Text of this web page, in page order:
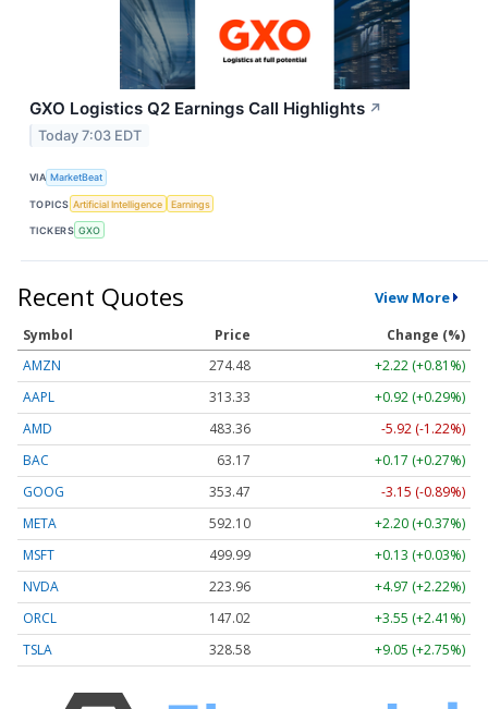
GXO Logistics Q2 Earnings Call Highlights ↗
Today 7:03 EDT
VIA MarketBeat
TOPICS Artificial Intelligence Earnings
TICKERS GXO
Recent Quotes View More
Symbol Price
Change (%)
AMZN
274.48
+2.22 (+0.81%)
AAPL
313.33
+0.92 (+0.29%)
AMD
483.36
-5.92 (-1.22%)
BAC
63.17
+0.17 (+0.27%)
GOOG
353.47
-3.15 (-0.89%)
META
592.10
+2.20 (+0.37%)
MSFT
499.99
+0.13 (+0.03%)
NVDA
223.96
+4.97 (+2.22%)
ORCL
147.02
+3.55 (+2.41%)
TSLA
328.58 +9.05 (+2.75%)